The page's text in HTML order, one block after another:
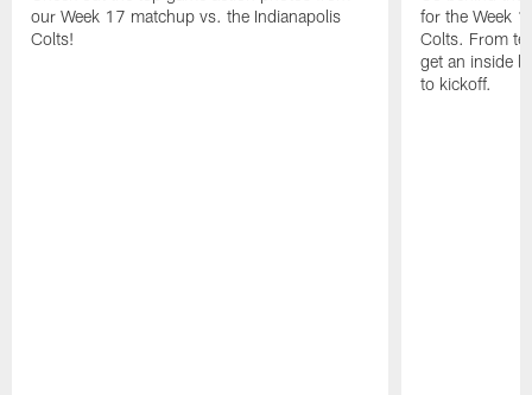
our Week 17 matchup vs. the Indianapolis
Colts!
for the Week
Colts. From
get an inside
to kickoff.